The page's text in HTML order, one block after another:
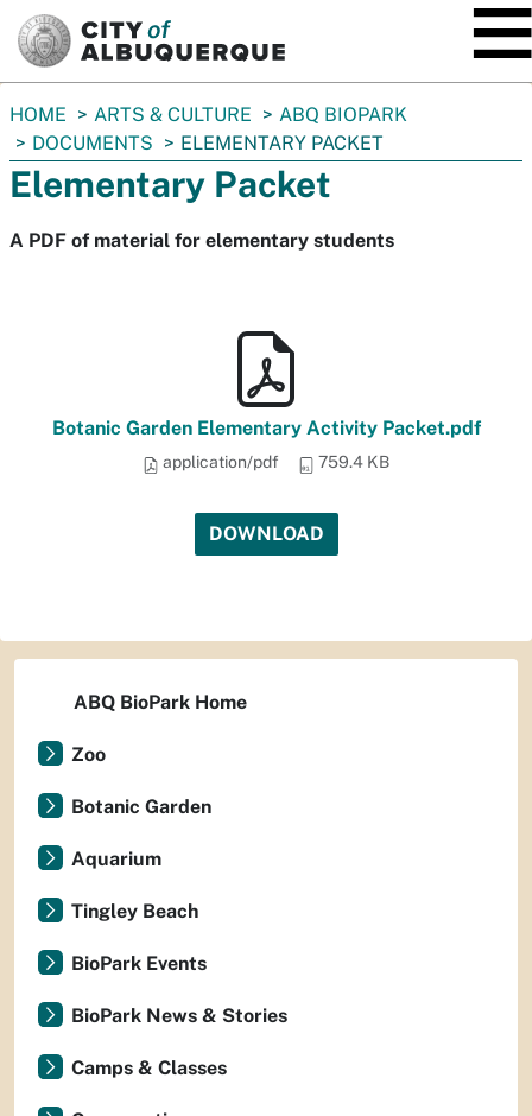
You
are
here:
HOME ARTS & CULTURE
ABQ BIOPARK
DOCUMENTS
ELEMENTARY PACKET
Elementary Packet
A PDF of material for elementary students
Botanic Garden Elementary Activity Packet.pdf
application/pdf 759.4 KB
DOWNLOAD
ABQ BioPark Home
Zoo
Botanic Garden
Aquarium
Tingley Beach
BioPark Events
BioPark News & Stories
Camps & Classes